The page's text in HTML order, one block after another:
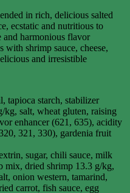
in rich, delicious salted
ecstatic and nutritious to
and harmonious flavor
shrimp sauce, cheese,
and irresistible
tapioca starch, stabilizer
kg, salt, wheat gluten, raising
enhancer (621, 635), acidity
321, 330), gardenia fruit
sugar, chili sauce, milk
mix, dried shrimp 13.3 g/kg,
onion western, tamarind,
carrot, fish sauce, egg